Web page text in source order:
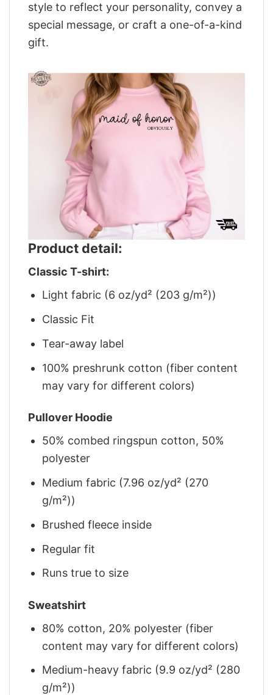
style to reflect your personality, convey a
special message, or craft a one-of-a-kind
gift.
Product detail:
Classic T-shirt:
Light fabric (6 oz/yd² (203 g/m²))
Classic Fit
Tear-away label
100% preshrunk cotton (fiber content
may vary for different colors)
Pullover Hoodie
50% combed ringspun cotton, 50%
polyester
Medium fabric (7.96 oz/yd² (270
g/m²))
Brushed fleece inside
Regular fit
Runs true to size
Sweatshirt
80% cotton, 20% polyester (fiber
content may vary for different colors)
Medium-heavy fabric (9.9 oz/yd² (280
g/m²))